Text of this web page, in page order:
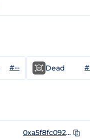
#-- Dead
0xa5f8fc0921880cb7342368bd128eb8050442b1a1